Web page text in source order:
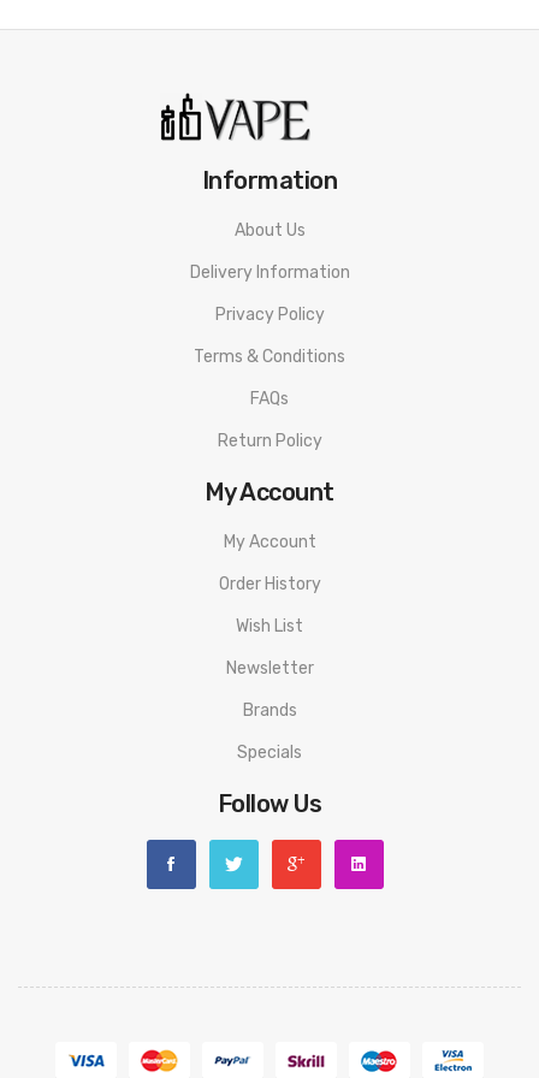
Information
About Us
Delivery Information
Privacy Policy
Terms & Conditions
FAQs
Return Policy
My Account
My Account
Order History
Wish List
Newsletter
Brands
Specials
Follow Us